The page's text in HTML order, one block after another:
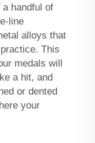
handful of
line
alloys that
This
medals will
a hit, and
or dented
your